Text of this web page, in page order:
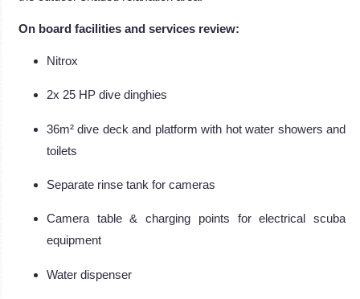
On board facilities and services review:
Nitrox
2x 25 HP dive dinghies
36m² dive deck and platform with hot water showers and
toilets
Separate rinse tank for cameras
Camera table & charging points for electrical scuba
equipment
Water dispenser